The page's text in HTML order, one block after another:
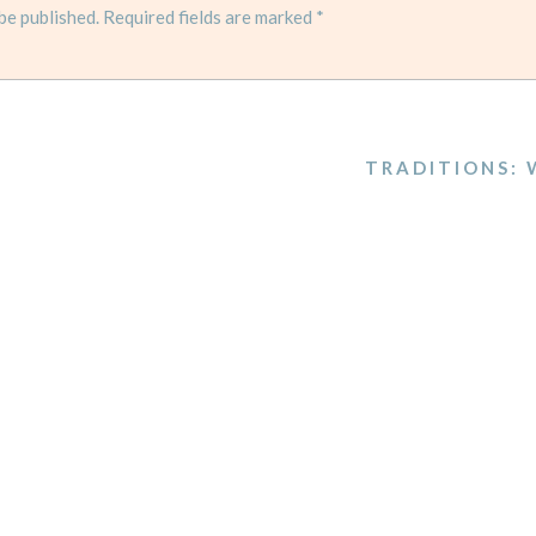
published. Required fields are marked *
TRADITIONS: